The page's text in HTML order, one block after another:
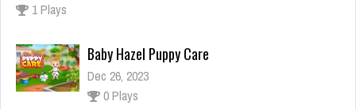
1 Plays
Baby Hazel Puppy Care
Dec 26, 2023
0 Plays